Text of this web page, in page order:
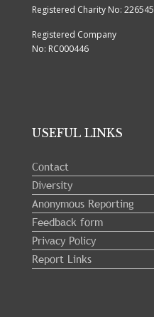
Registered Charity No: 226545
Registered Company
No: RC000446
USEFUL LINKS
Contact
Diversity
Anonymous Reporting
Feedback form
Privacy Policy
Report Links